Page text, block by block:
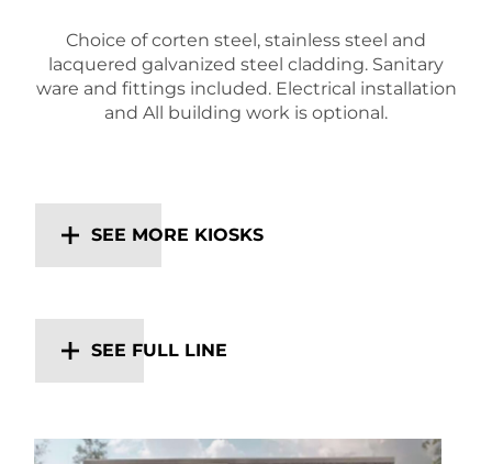
Choice of corten steel, stainless steel and
lacquered galvanized steel cladding. Sanitary
ware and fittings included. Electrical installation
and All building work is optional.
SEE MORE KIOSKS
SEE FULL LINE